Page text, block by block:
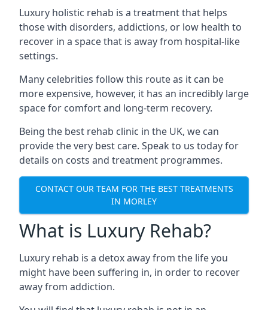
Luxury holistic rehab is a treatment that helps
those with disorders, addictions, or low health to
recover in a space that is away from hospital-like
settings.
Many celebrities follow this route as it can be
more expensive, however, it has an incredibly large
space for comfort and long-term recovery.
Being the best rehab clinic in the UK, we can
provide the very best care. Speak to us today for
details on costs and treatment programmes.
CONTACT OUR TEAM FOR THE BEST TREATMENTS
IN MORLEY
What is Luxury Rehab?
Luxury rehab is a detox away from the life you
might have been suffering in, in order to recover
away from addiction.